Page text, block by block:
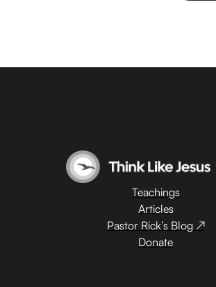
Teachings
Articles
Pastor Rick’s Blog ↗
Donate